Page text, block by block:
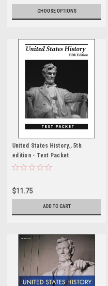
CHOOSE OPTIONS
United States History,, 5th
edition - Test Packet
$11.75
ADD TO CART